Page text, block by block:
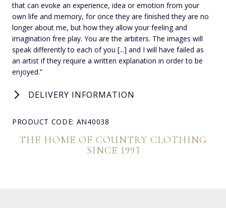
that can evoke an experience, idea or emotion from your
own life and memory, for once they are finished they are no
longer about me, but how they allow your feeling and
imagination free play. You are the arbiters. The images will
speak differently to each of you [...] and I will have failed as
an artist if they require a written explanation in order to be
enjoyed.”
DELIVERY INFORMATION
PRODUCT CODE: AN40038
THE HOME OF COUNTRY CLOTHING
SINCE 1993